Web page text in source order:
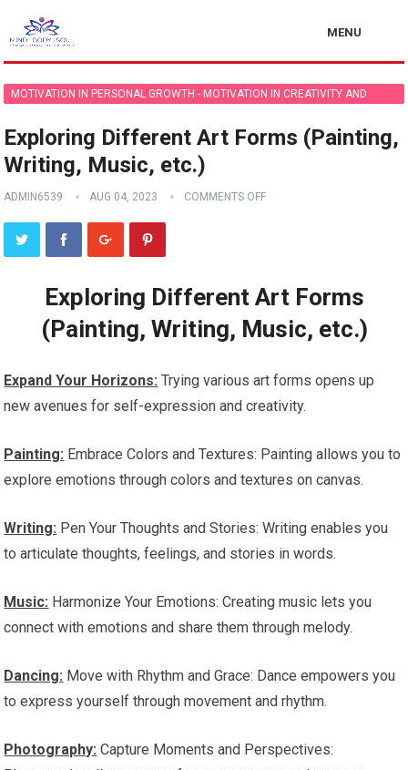
MENU
MOTIVATION IN PERSONAL GROWTH - MOTIVATION IN CREATIVITY AND
Exploring Different Art Forms (Painting,
Writing, Music, etc.)
ADMIN6539 AUG 04, 2023 COMMENTS OFF
Exploring Different Art Forms
(Painting, Writing, Music, etc.)
Expand Your Horizons: Trying various art forms opens up
new avenues for self-expression and creativity.
Painting: Embrace Colors and Textures: Painting allows you to
explore emotions through colors and textures on canvas.
Writing: Pen Your Thoughts and Stories: Writing enables you
to articulate thoughts, feelings, and stories in words.
Music: Harmonize Your Emotions: Creating music lets you
connect with emotions and share them through melody.
Dancing: Move with Rhythm and Grace: Dance empowers you
to express yourself through movement and rhythm.
Photography: Capture Moments and Perspectives: